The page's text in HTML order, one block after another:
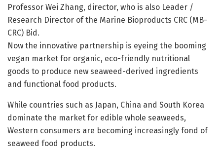
Professor Wei Zhang, director, who is also Leader /
Research Director of the Marine Bioproducts CRC (MB-
CRC) Bid.
Now the innovative partnership is eyeing the booming
vegan market for organic, eco-friendly nutritional
goods to produce new seaweed-derived ingredients
and functional food products.
While countries such as Japan, China and South Korea
dominate the market for edible whole seaweeds,
Western consumers are becoming increasingly fond of
seaweed food products.